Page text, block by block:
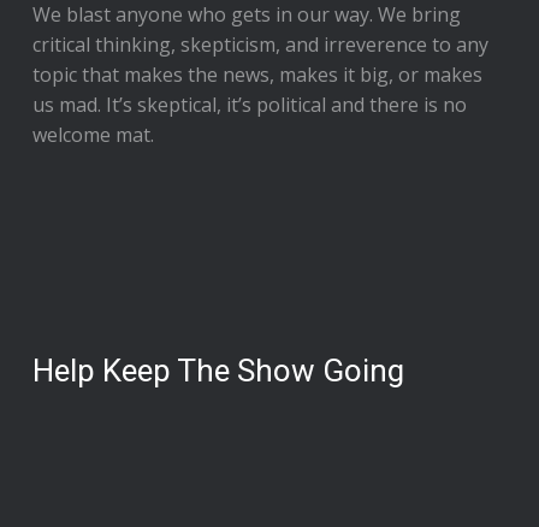
We blast anyone who gets in our way. We bring
critical thinking, skepticism, and irreverence to any
topic that makes the news, makes it big, or makes
us mad. It’s skeptical, it’s political and there is no
welcome mat.
Help Keep The Show Going